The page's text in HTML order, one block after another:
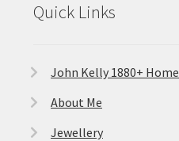
Quick Links
John Kelly 1880+ Home
About Me
Jewellery